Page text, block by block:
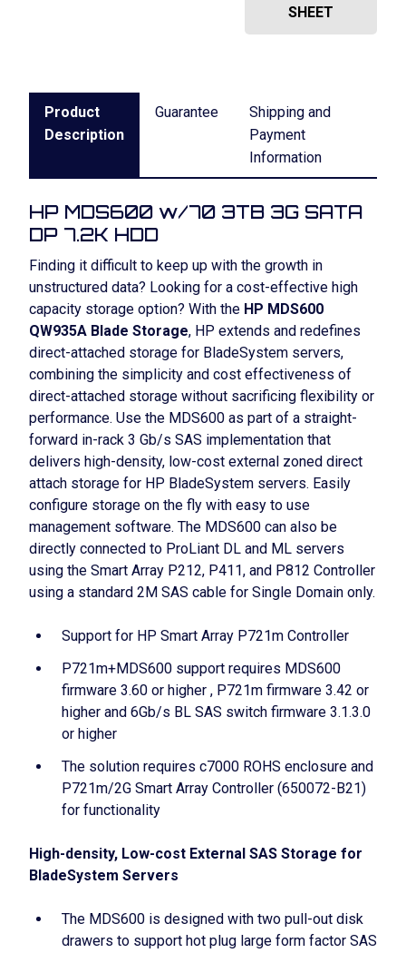
SHEET
Product
Description
Guarantee
Shipping and
Payment
Information
HP MDS600 w/70 3TB 3G SATA
DP 7.2K HDD
Finding it difficult to keep up with the growth in
unstructured data? Looking for a cost-effective high
capacity storage option? With the HP MDS600
QW935A Blade Storage, HP extends and redefines
direct-attached storage for BladeSystem servers,
combining the simplicity and cost effectiveness of
direct-attached storage without sacrificing flexibility or
performance. Use the MDS600 as part of a straight-
forward in-rack 3 Gb/s SAS implementation that
delivers high-density, low-cost external zoned direct
attach storage for HP BladeSystem servers. Easily
configure storage on the fly with easy to use
management software. The MDS600 can also be
directly connected to ProLiant DL and ML servers
using the Smart Array P212, P411, and P812 Controller
using a standard 2M SAS cable for Single Domain only.
Support for HP Smart Array P721m Controller
P721m+MDS600 support requires MDS600
firmware 3.60 or higher , P721m firmware 3.42 or
higher and 6Gb/s BL SAS switch firmware 3.1.3.0
or higher
The solution requires c7000 ROHS enclosure and
P721m/2G Smart Array Controller (650072-B21)
for functionality
High-density, Low-cost External SAS Storage for
BladeSystem Servers
The MDS600 is designed with two pull-out disk
drawers to support hot plug large form factor SAS